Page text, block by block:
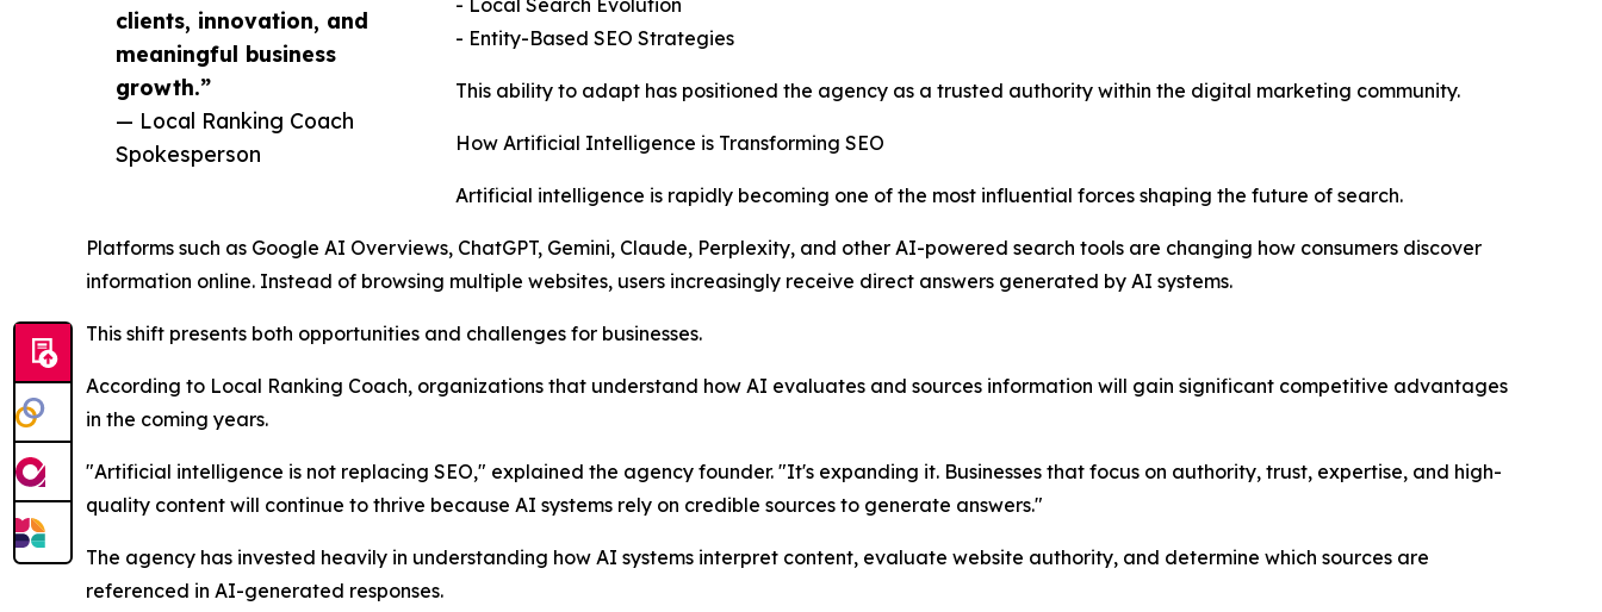
clients, innovation, and
meaningful business
growth.”
— Local Ranking Coach
Spokesperson
- Entity-Based SEO Strategies
This ability to adapt has positioned the agency as a trusted authority within the digital marketing community.
How Artificial Intelligence is Transforming SEO
Artificial intelligence is rapidly becoming one of the most influential forces shaping the future of search.
Platforms such as Google AI Overviews, ChatGPT, Gemini, Claude, Perplexity, and other AI-powered search tools are changing how consumers discover
information online. Instead of browsing multiple websites, users increasingly receive direct answers generated by AI systems.
This shift presents both opportunities and challenges for businesses.
According to Local Ranking Coach, organizations that understand how AI evaluates and sources information will gain significant competitive advantages
in the coming years.
"Artificial intelligence is not replacing SEO," explained the agency founder. "It's expanding it. Businesses that focus on authority, trust, expertise, and high-
quality content will continue to thrive because AI systems rely on credible sources to generate answers."
The agency has invested heavily in understanding how AI systems interpret content, evaluate website authority, and determine which sources are
referenced in AI-generated responses.